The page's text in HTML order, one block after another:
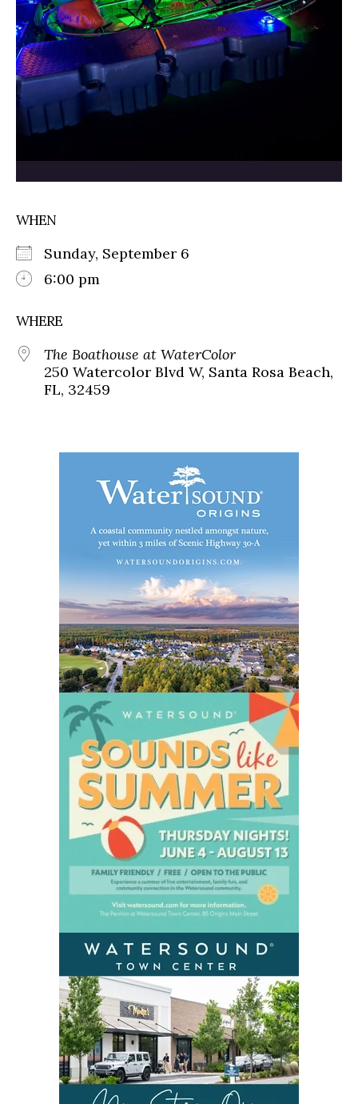
WHEN
Sunday, September 6
6:00 pm
WHERE
The Boathouse at WaterColor
250 Watercolor Blvd W, Santa Rosa Beach,
FL, 32459